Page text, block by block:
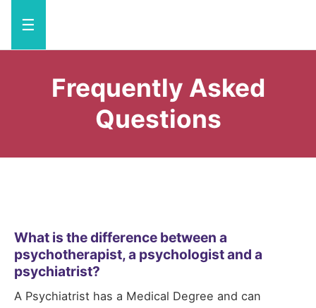
☰
Frequently Asked
Questions
What is the difference between a
psychotherapist, a psychologist and a
psychiatrist?
A Psychiatrist has a Medical Degree and can